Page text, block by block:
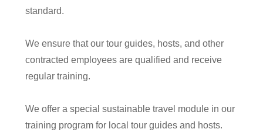
standard.
We ensure that our tour guides, hosts, and other
contracted employees are qualified and receive
regular training.
We offer a special sustainable travel module in our
training program for local tour guides and hosts.